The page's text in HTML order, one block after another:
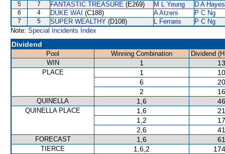
5 7 FANTASTIC TREASURE (E269) M L Yeung D A Hayes
6 4 DUKE WAI (C188) A Atzeni P C Ng
7 5 SUPER WEALTHY (D108) L Ferraris
P C Ng
Note: Special Incidents Index
Dividend
Pool Winning Combination
Dividend
WIN
1
PLACE 1
6
2
QUINELLA 1,6
QUINELLA PLACE 1,6
1,2
2,6
FORECAST 1,6
TIERCE 1,6,2